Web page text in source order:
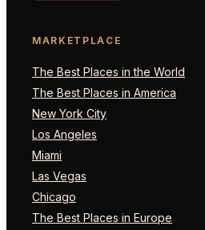
MARKETPLACE
The Best Places in the World
The Best Places in America
New York City
Los Angeles
Miami
Las Vegas
Chicago
The Best Places in Europe